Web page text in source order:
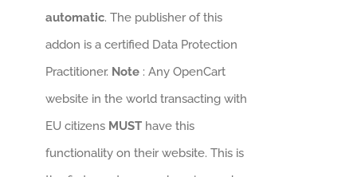
automatic. The publisher of this
addon is a certified Data Protection
Practitioner. Note: Any OpenCart
website in the world transacting with
EU citizens MUSThave this
functionality on their website. This is